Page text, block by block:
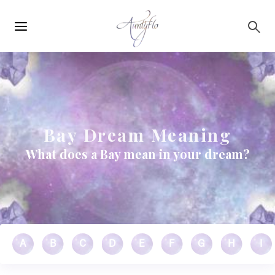
navigation
Bay Dream Meaning
What does a Bay mean in your dream?
A B C D E F G H